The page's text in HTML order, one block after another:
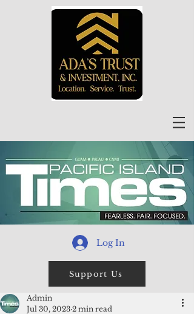
Log In
Support Us
Admin
Jul 30, 2023 2 min read